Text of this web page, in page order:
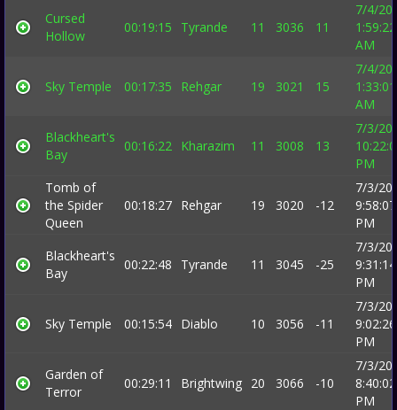
Cursed
Hollow
00:19:15 Tyrande 11 3036 11
7/4/
1:59:22
AM
Sky Temple 00:17:35 Rehgar 19 3021 15
7/4/
1:33:01
AM
Blackheart's
Bay
00:16:22 Kharazim 11 3008 13
7/3/
PM
Tomb of
the Spider
Queen
00:18:27 Rehgar 19 3020 -12
7/3/
9:58:07
PM
Blackheart's
Bay
00:22:48 Tyrande 11 3045 -25
7/3/
9:31:14
PM
Sky Temple 00:15:54 Diablo 10 3056 -11
7/3/
9:02:26
PM
Garden of
Terror
00:29:11 Brightwing 20 3066 -10
7/3/
8:40:02
PM